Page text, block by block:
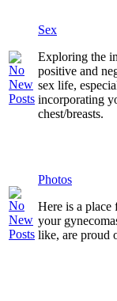
Sex
Exploring the
positive and
sex life,
incorporating
chest/breasts.
Photos
Here is a place
your
like, are proud